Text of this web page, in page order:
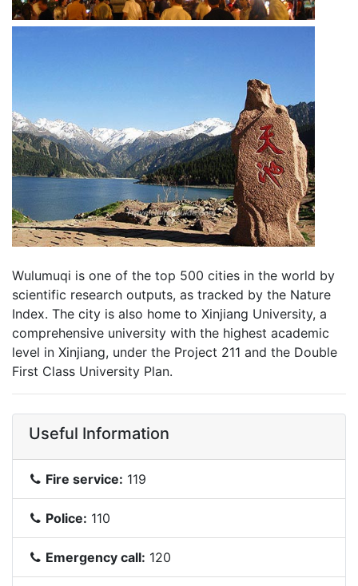
Wulumuqi is one of the top 500 cities in the world by
scientific research outputs, as tracked by the Nature
Index. The city is also home to Xinjiang University, a
comprehensive university with the highest academic
level in Xinjiang, under the Project 211 and the Double
First Class University Plan.
Useful Information
Fire service: 119
Police: 110
Emergency call: 120